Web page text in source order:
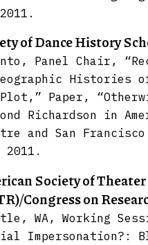
of Dance History
Panel Chair,
Histories
Paper,
Richardson in
and San
2011.
Society of Theater
Congress on
WA, Working
Impersonation?: